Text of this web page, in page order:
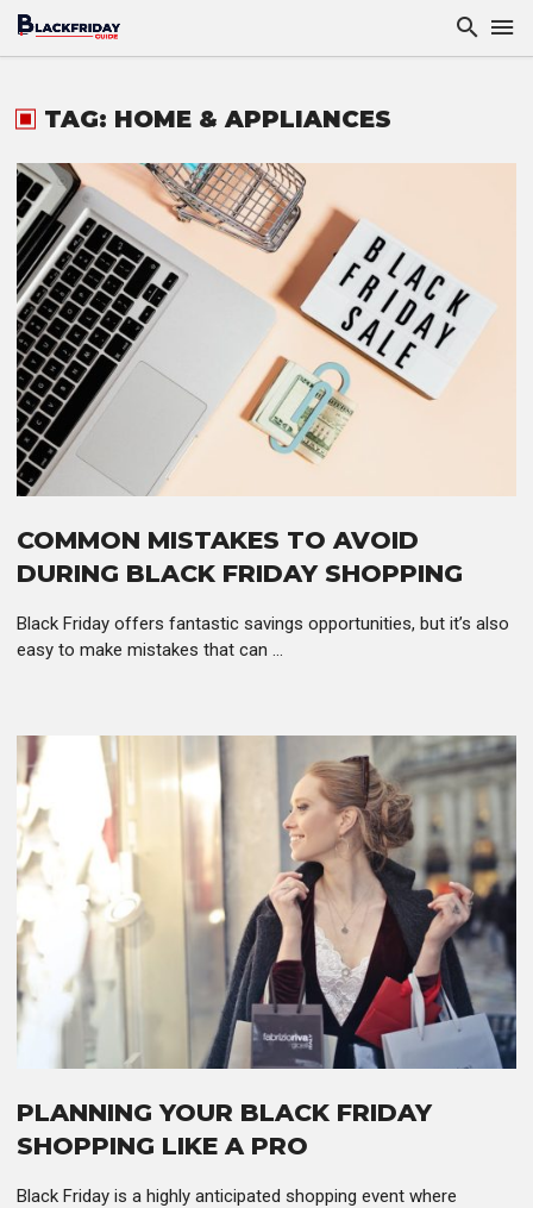
TAG: HOME & APPLIANCES
COMMON MISTAKES TO AVOID
DURING BLACK FRIDAY SHOPPING
Black Friday offers fantastic savings opportunities, but it’s also
easy to make mistakes that can ...
PLANNING YOUR BLACK FRIDAY
SHOPPING LIKE A PRO
Black Friday is a highly anticipated shopping event where